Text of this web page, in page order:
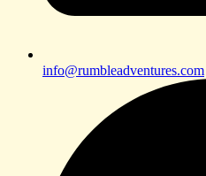
info@rumbleadventures.com